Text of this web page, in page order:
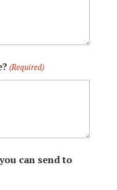
(Required)
can send to